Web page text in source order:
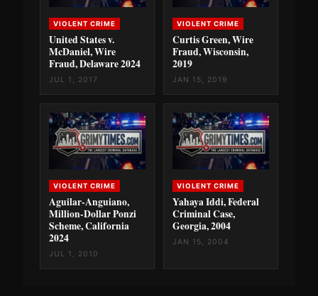
VIOLENT CRIME
United States v.
McDaniel, Wire
Fraud, Delaware 2024
JUL 1, 2017
VIOLENT CRIME
Curtis Green, Wire
Fraud, Wisconsin,
2019
JAN 15, 2019
VIOLENT CRIME
Aguilar-Anguiano,
Million-Dollar Ponzi
Scheme, California
2024
JUL 1, 2010
VIOLENT CRIME
Yahaya Iddi, Federal
Criminal Case,
Georgia, 2004
JAN 15, 2004